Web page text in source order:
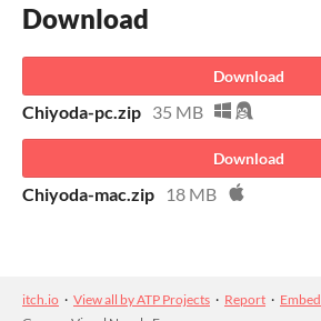
Download
Download
Chiyoda-pc.zip 35 MB
Download
Chiyoda-mac.zip 18 MB
itch.io · View all by ATP Projects · Report · Embed